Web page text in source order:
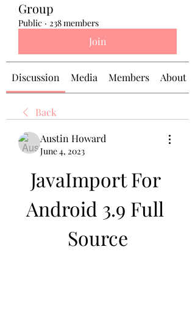
Group
Public · 238 members
Join
Discussion Media Members About
Back
Austin Howard
June 4, 2023
JavaImport For
Android 3.9 Full
Source